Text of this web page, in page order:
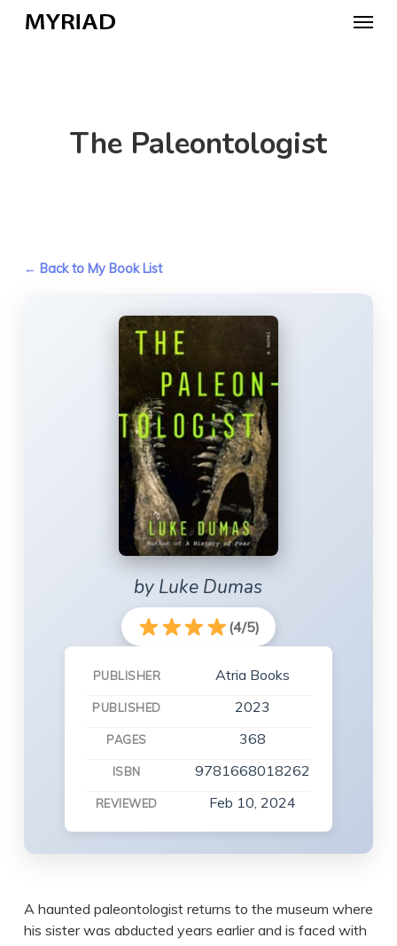
Menu
The Paleontologist
← Back to My Book List
by Luke Dumas
(4/5)
PUBLISHER Atria Books
PUBLISHED 2023
PAGES 368
ISBN 9781668018262
REVIEWED Feb 10, 2024
A haunted paleontologist returns to the museum where
his sister was abducted years earlier and is faced with